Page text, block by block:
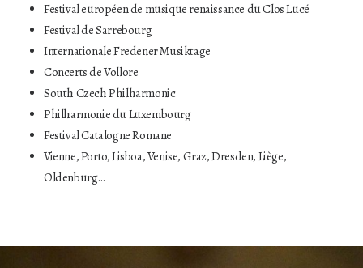
Festival européen de musique renaissance du Clos Lucé
Festival de Sarrebourg
Internationale Fredener Musiktage
Concerts de Vollore
South Czech Philharmonic
Philharmonie du Luxembourg
Festival Catalogne Romane
Vienne, Porto, Lisboa, Venise, Graz, Dresden, Liège,
Oldenburg…